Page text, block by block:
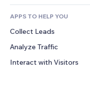
Reviews & Testimonials
CRM
APPS TO HELP YOU
Collect Leads
Analyze Traffic
Interact with Visitors